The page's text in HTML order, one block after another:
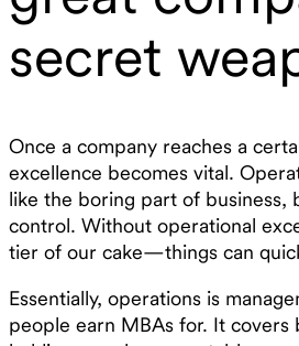
secret
Once a company reaches a
excellence becomes vital.
like the boring part of business,
control. Without operational
tier of our cake—things can
Essentially, operations is
people earn MBAs for. It covers